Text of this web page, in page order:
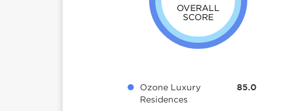
OVERALL
SCORE
Ozone Luxury
Residences
85.0